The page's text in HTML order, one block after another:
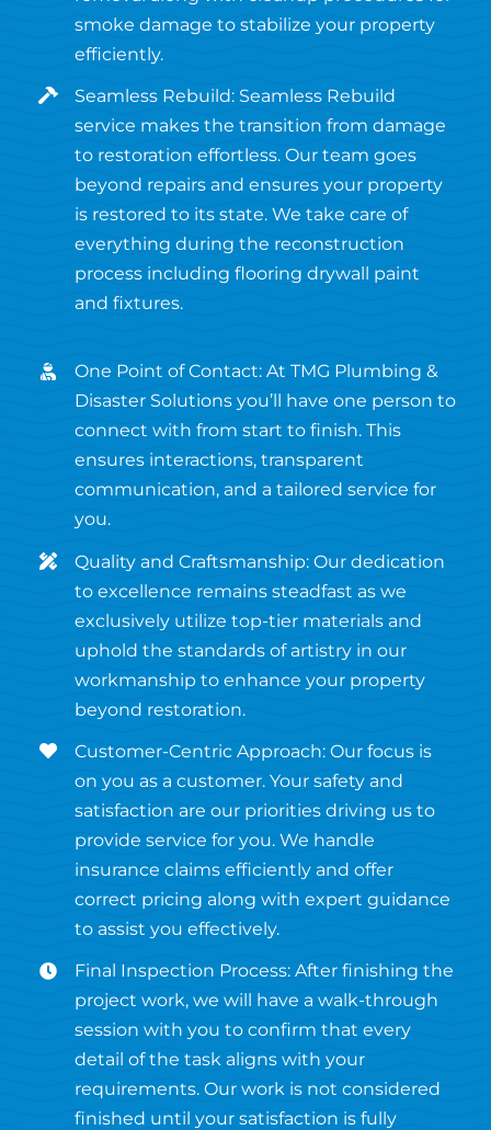
smoke damage to stabilize your property
efficiently.
Seamless Rebuild: Seamless Rebuild
service makes the transition from damage
to restoration effortless. Our team goes
beyond repairs and ensures your property
is restored to its state. We take care of
everything during the reconstruction
process including flooring drywall paint
and fixtures.
One Point of Contact: At TMG Plumbing &
Disaster Solutions you’ll have one person to
connect with from start to finish. This
ensures interactions, transparent
communication, and a tailored service for
you.
Quality and Craftsmanship: Our dedication
to excellence remains steadfast as we
exclusively utilize top-tier materials and
uphold the standards of artistry in our
workmanship to enhance your property
beyond restoration.
Customer-Centric Approach: Our focus is
on you as a customer. Your safety and
satisfaction are our priorities driving us to
provide service for you. We handle
insurance claims efficiently and offer
correct pricing along with expert guidance
to assist you effectively.
Final Inspection Process: After finishing the
project work, we will have a walk-through
session with you to confirm that every
detail of the task aligns with your
requirements. Our work is not considered
finished until your satisfaction is fully